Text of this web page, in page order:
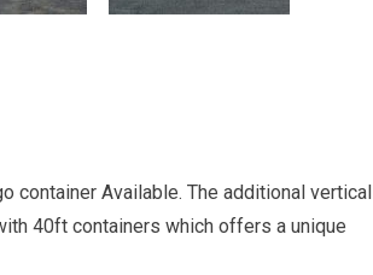
container Available. The additional vertical
40ft containers which offers a unique